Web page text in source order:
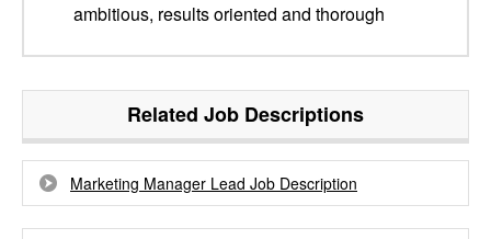
ambitious, results oriented and thorough
Related Job Descriptions
Marketing Manager Lead Job Description